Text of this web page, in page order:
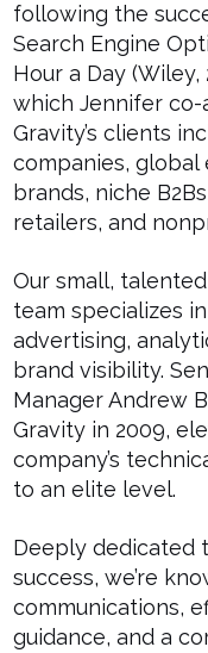
following the
Search Engine
Hour a Day (Wiley,
which Jennifer co-
Gravity’s clients
companies,
brands, niche
retailers, and
Our small,
team specializes in
advertising,
brand visibility.
Manager Andrew
Gravity in 2009,
company’s
to an elite level.
Deeply dedicated
success, we’re
communications,
guidance, and a